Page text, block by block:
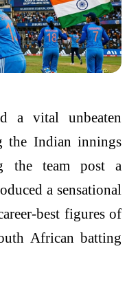
a vital unbeaten
the Indian innings
the team post a
a sensational
best figures of
African batting